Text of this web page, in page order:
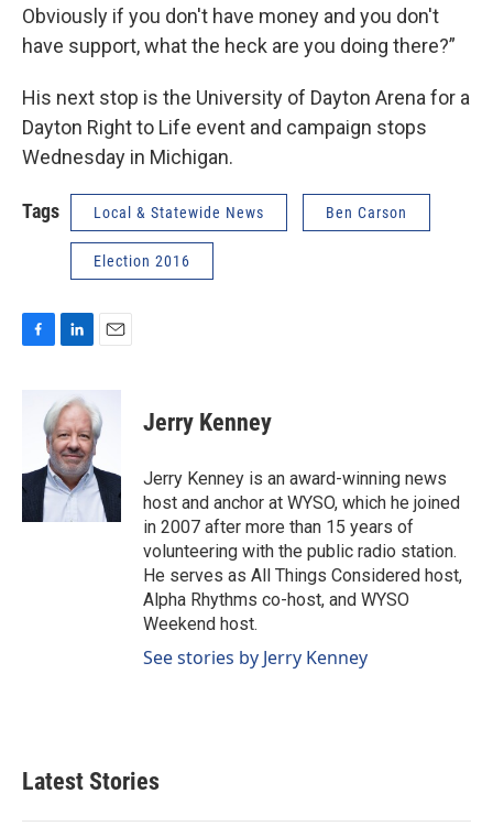
Obviously if you don't have money and you don't
have support, what the heck are you doing there?”
His next stop is the University of Dayton Arena for a
Dayton Right to Life event and campaign stops
Wednesday in Michigan.
Tags Local & Statewide News Ben Carson
Election 2016
o
k
n
k
e
d
I
n
i
l
Jerry Kenney
Jerry Kenney is an award-winning news
host and anchor at WYSO, which he joined
in 2007 after more than 15 years of
volunteering with the public radio station.
He serves as All Things Considered host,
Alpha Rhythms co-host, and WYSO
Weekend host.
See stories by Jerry Kenney
Latest Stories